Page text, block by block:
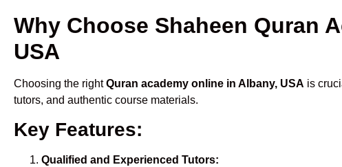
Why Choose Shaheen Quran
USA
Choosing the rightQuran academy online in Albany, USA is
tutors, and authentic course materials.
Key Features:
Qualified and Experienced Tutors: